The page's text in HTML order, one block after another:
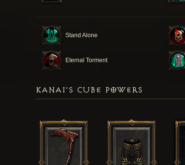
Stand Alone
Eternal Torment
KANAI'S CUBE POWERS